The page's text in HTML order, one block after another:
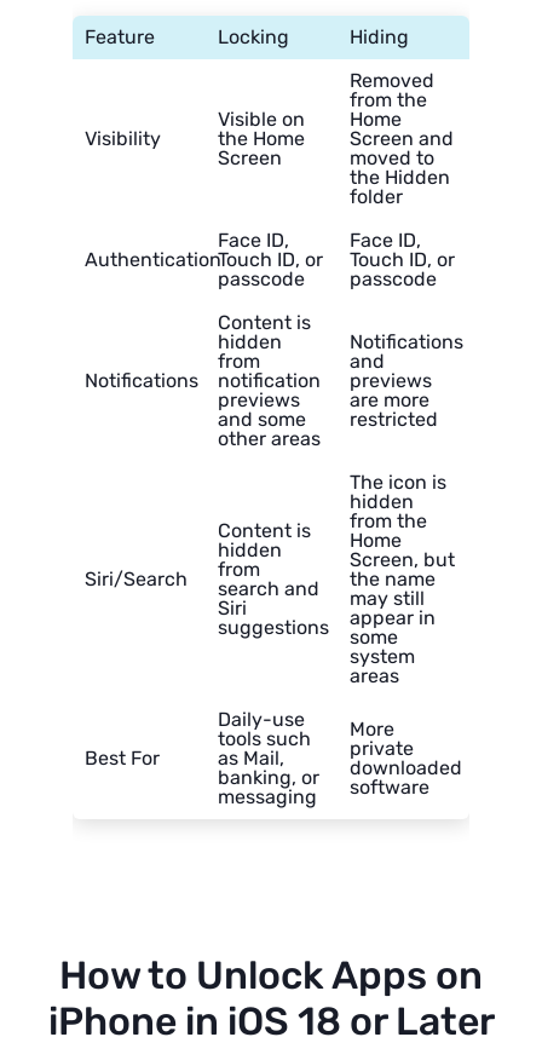
Feature Locking Hiding
Visibility
Visible on
the Home
Screen
Removed
from the
Home
Screen and
moved to
the Hidden
folder
Authentication
Face ID,
Touch ID, or
passcode
Face ID,
Touch ID, or
passcode
Notifications
Content is
hidden
from
notification
previews
and some
other areas
Notifications
and
previews
are more
restricted
Siri/Search
Content is
hidden
from
search and
Siri
suggestions
The icon is
hidden
from the
Home
Screen, but
the name
may still
appear in
some
system
areas
Best For
Daily-use
tools such
as Mail,
banking, or
messaging
More
private
downloaded
software
How to Unlock Apps on
iPhone in iOS 18 or Later